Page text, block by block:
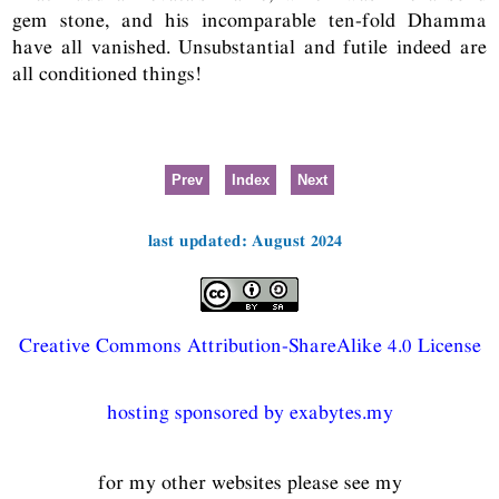
gem stone, and his incomparable ten-fold Dhamma
have all vanished. Unsubstantial and futile indeed are
all conditioned things!
Prev Index Next
last updated: August 2024
Creative Commons Attribution-ShareAlike 4.0 License
hosting sponsored by exabytes.my
for my other websites please see my